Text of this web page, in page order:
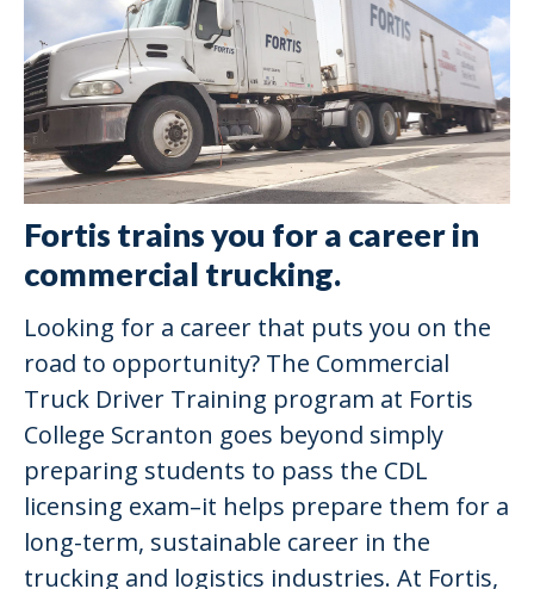
Fortis trains you for a career in
commercial trucking.
Looking for a career that puts you on the
road to opportunity? The Commercial
Truck Driver Training program at Fortis
College Scranton goes beyond simply
preparing students to pass the CDL
licensing exam–it helps prepare them for a
long-term, sustainable career in the
trucking and logistics industries. At Fortis,